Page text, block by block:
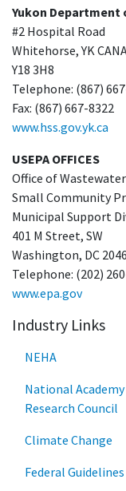
Yukon Department
#2 Hospital Road
Whitehorse, YK
Y18 3H8
Telephone: (867)
Fax: (867) 667-8322
www.hss.gov.yk.ca
USEPA OFFICES
Office of
Small Community
Municipal Support
401 M Street, SW
Washington, DC
Telephone: (202)
www.epa.gov
Industry Links
NEHA
National
Research Council
Climate Change
Federal Guidelines